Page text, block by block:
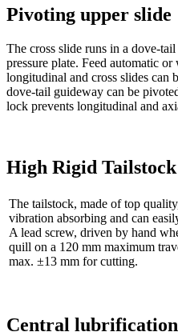
Pivoting upper slide
The cross slide runs in a dove-
pressure plate. Feed automatic
longitudinal and cross slides can
dove-tail guideway can be
lock prevents longitudinal and
High Rigid Tailstock
The tailstock, made of top
vibration absorbing and can
A lead screw, driven by hand
quill on a 120 mm maximum
max. ±13 mm for cutting.
Central